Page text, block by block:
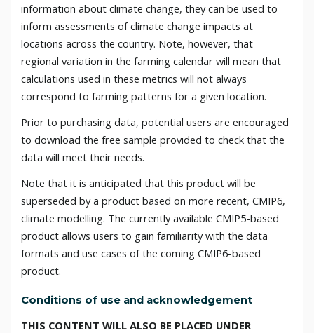
information about climate change, they can be used to
inform assessments of climate change impacts at
locations across the country. Note, however, that
regional variation in the farming calendar will mean that
calculations used in these metrics will not always
correspond to farming patterns for a given location.
Prior to purchasing data, potential users are encouraged
to download the free sample provided to check that the
data will meet their needs.
Note that it is anticipated that this product will be
superseded by a product based on more recent, CMIP6,
climate modelling. The currently available CMIP5-based
product allows users to gain familiarity with the data
formats and use cases of the coming CMIP6-based
product.
Conditions of use and acknowledgement
THIS CONTENT WILL ALSO BE PLACED UNDER